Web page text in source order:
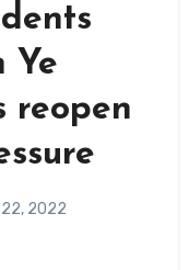
Ye
reopen
2022